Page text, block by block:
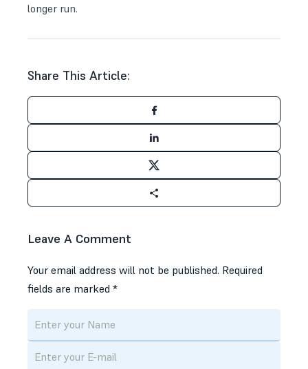
longer run.
Share This Article:
Leave A Comment
Your email address will not be published. Required
fields are marked *